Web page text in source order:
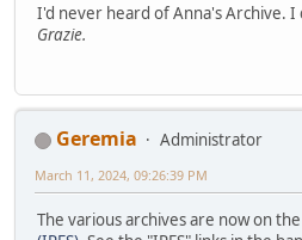
I'd never heard of Anna's Archive. I
Grazie.
Geremia
Administrator
March 11, 2024, 09:26:39 PM
The various archives are now on the